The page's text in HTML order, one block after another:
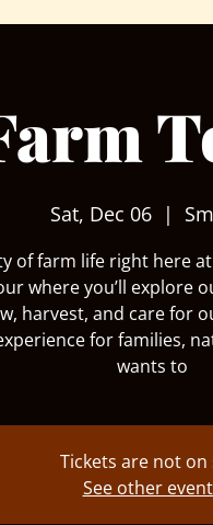
Sat, Dec 06
  |
of farm life right here
where you’ll explore
harvest, and care for
for families,
wants to
Tickets are not on
See other